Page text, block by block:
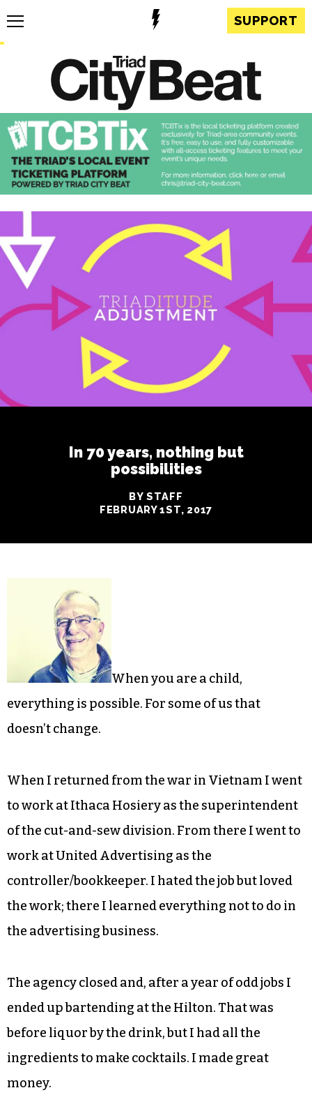
SUPPORT
In 70 years, nothing but
possibilities
BY STAFF
FEBRUARY 1ST, 2017
When you are a child,
everything is possible. For some of us that
doesn’t change.
When I returned from the war in Vietnam I went
to work at Ithaca Hosiery as the superintendent
of the cut-and-sew division. From there I went to
work at United Advertising as the
controller/bookkeeper. I hated the job but loved
the work; there I learned everything not to do in
the advertising business.
The agency closed and, after a year of odd jobs I
ended up bartending at the Hilton. That was
before liquor by the drink, but I had all the
ingredients to make cocktails. I made great
money.